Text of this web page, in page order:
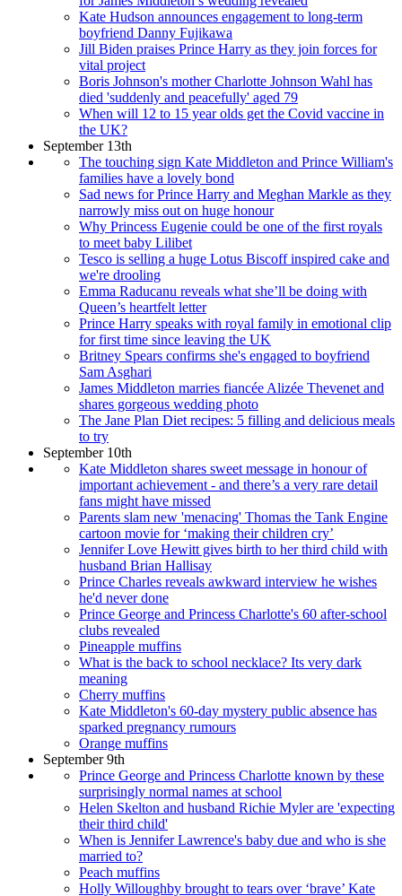
Kate Hudson announces engagement to long-term
boyfriend Danny Fujikawa
Jill Biden praises Prince Harry as they join forces for
vital project
Boris Johnson's mother Charlotte Johnson Wahl has
died 'suddenly and peacefully' aged 79
When will 12 to 15 year olds get the Covid vaccine in
the UK?
September 13th
The touching sign Kate Middleton and Prince William's
families have a lovely bond
Sad news for Prince Harry and Meghan Markle as they
narrowly miss out on huge honour
Why Princess Eugenie could be one of the first royals
to meet baby Lilibet
Tesco is selling a huge Lotus Biscoff inspired cake and
we're drooling
Emma Raducanu reveals what she’ll be doing with
Queen’s heartfelt letter
Prince Harry speaks with royal family in emotional clip
for first time since leaving the UK
Britney Spears confirms she's engaged to boyfriend
Sam Asghari
James Middleton marries fiancée Alizée Thevenet and
shares gorgeous wedding photo
The Jane Plan Diet recipes: 5 filling and delicious meals
to try
September 10th
Kate Middleton shares sweet message in honour of
important achievement - and there’s a very rare detail
fans might have missed
Parents slam new 'menacing' Thomas the Tank Engine
cartoon movie for ‘making their children cry’
Jennifer Love Hewitt gives birth to her third child with
husband Brian Hallisay
Prince Charles reveals awkward interview he wishes
he'd never done
Prince George and Princess Charlotte's 60 after-school
clubs revealed
Pineapple muffins
What is the back to school necklace? Its very dark
meaning
Cherry muffins
Kate Middleton's 60-day mystery public absence has
sparked pregnancy rumours
Orange muffins
September 9th
Prince George and Princess Charlotte known by these
surprisingly normal names at school
Helen Skelton and husband Richie Myler are 'expecting
their third child'
When is Jennifer Lawrence's baby due and who is she
married to?
Peach muffins
Holly Willoughby brought to tears over ‘brave’ Kate